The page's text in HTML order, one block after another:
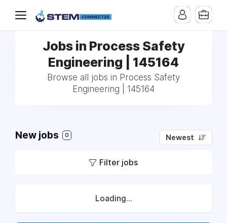
Jobs in Process Safety
Engineering | 145164
Browse all jobs in Process Safety
Engineering | 145164
New jobs 0 Newest
Filter jobs
Loading...